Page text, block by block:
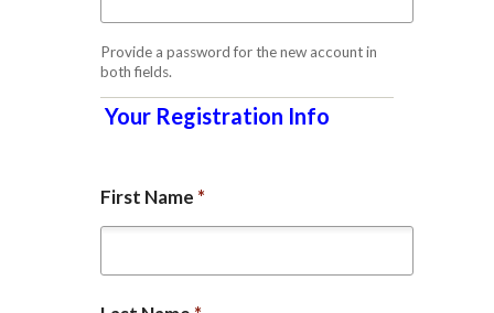
Provide a password for the new account in
both fields.
Your Registration Info
First Name *